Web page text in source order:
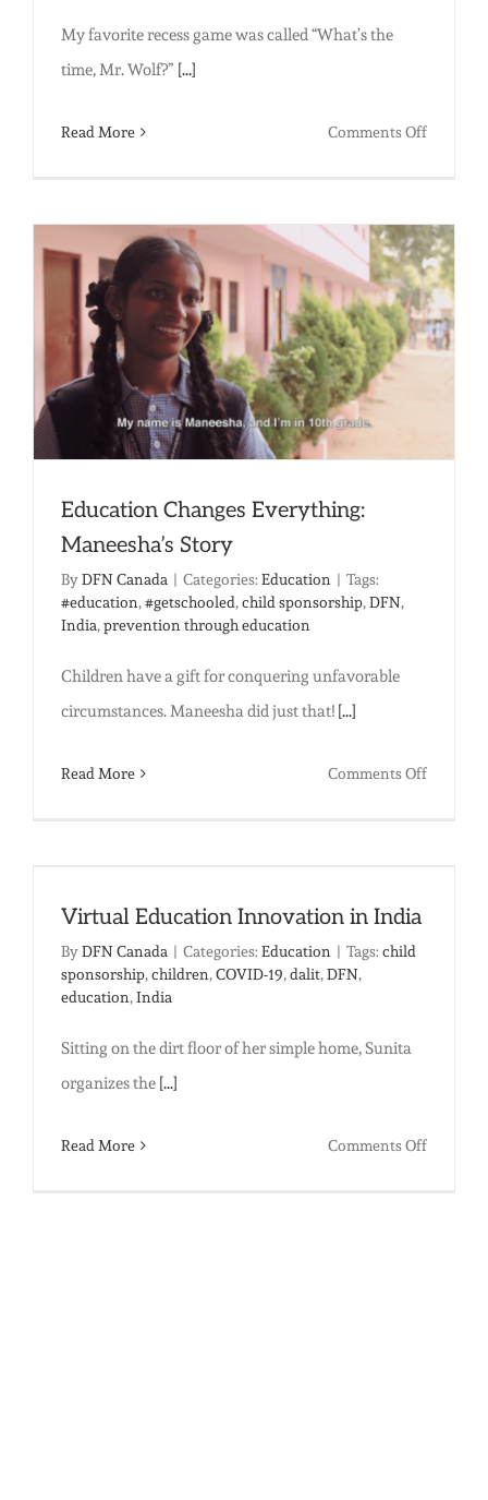
My favorite recess game was called “What’s the
time, Mr. Wolf?” [...]
Read More Comments Offon
Matters
Education Changes Everything:
Maneesha’s Story
ByDFN Canada | Categories: Education | Tags:
#education,#getschooled,child sponsorship,DFN,
India,prevention through education
Children have a gift for conquering unfavorable
circumstances. Maneesha did just that! [...]
Read More Comments Offon
Virtual Education Innovation in India
ByDFN Canada | Categories: Education | Tags: child
sponsorship,children,COVID-19,dalit,DFN,
education,India
Sitting on the dirt floor of her simple home, Sunita
organizes the [...]
Read More Comments Offon